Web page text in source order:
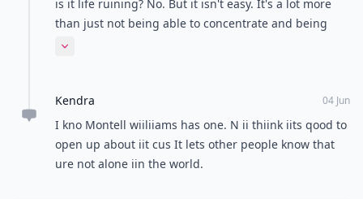
is it life ruining? No. But it isn't easy. It's a lot more
than just not being able to concentrate and being
hyper. Did your family ever tell you about the days
anxiety that can accompany it?
Expand comment
Kendra 04 Jun
I kno Montell wiiliiams has one. N ii thiink iits qood to
open up about iit cus It lets other people know that
ure not alone iin the world.